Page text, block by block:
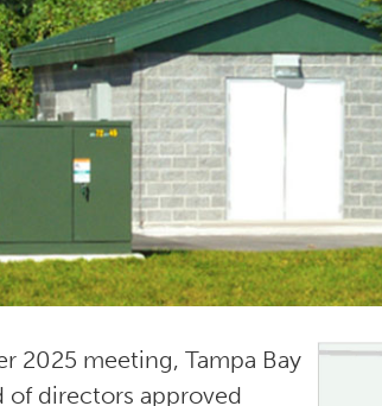
2025 meeting, Tampa Bay
of directors approved